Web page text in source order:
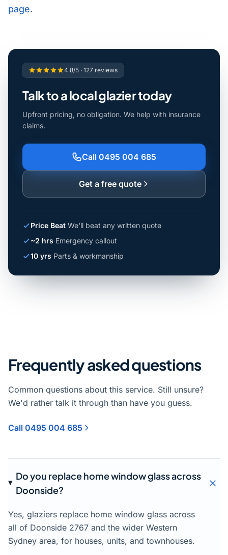
page.
4.8/5 · 127 reviews
Talk to a local glazier today
Upfront pricing, no obligation. We help with insurance
claims.
Call 0495 004 685
Get a free quote
Price Beat We'll beat any written quote
~2 hrs Emergency callout
10 yrs Parts & workmanship
Frequently asked questions
Common questions about this service. Still unsure?
We'd rather talk it through than have you guess.
Call 0495 004 685
Do you replace home window glass across
Doonside?
Yes, glaziers replace home window glass across
all of Doonside 2767 and the wider Western
Sydney area, for houses, units, and townhouses.